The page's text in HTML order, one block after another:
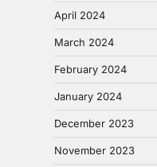
April 2024
March 2024
February 2024
January 2024
December 2023
November 2023